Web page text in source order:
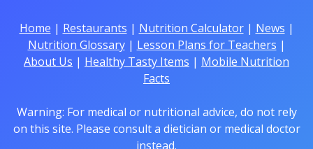
Home | Restaurants | Nutrition Calculator| News |
Nutrition Glossary| Lesson Plans for Teachers |
About Us | Healthy Tasty Items | Mobile Nutrition
Facts
Warning: For medical or nutritional advice, do not rely
on this site. Please consult a dietician or medical doctor
instead.